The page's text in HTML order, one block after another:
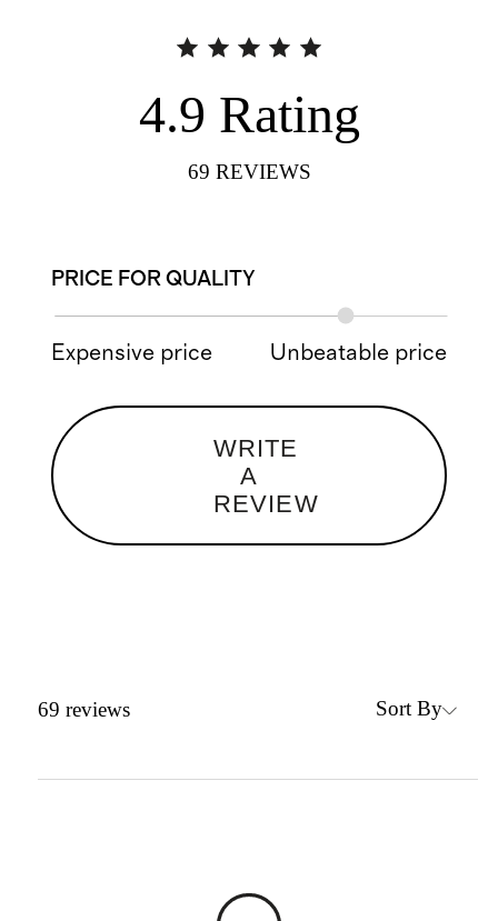
4.9 Rating
69 REVIEWS
PRICE FOR QUALITY
Expensive price Unbeatable price
WRITE
A
REVIEW
69 reviews Sort By